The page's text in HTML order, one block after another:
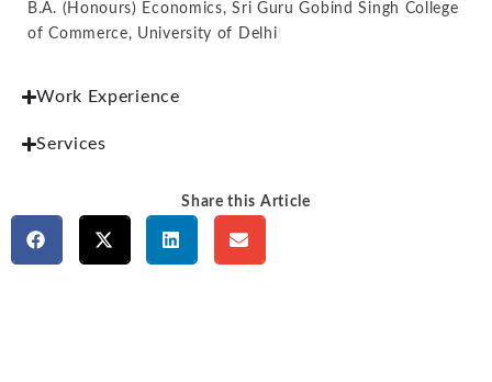
B.A. (Honours) Economics, Sri Guru Gobind Singh College
of Commerce, University of Delhi
Work Experience
Services
Share this Article